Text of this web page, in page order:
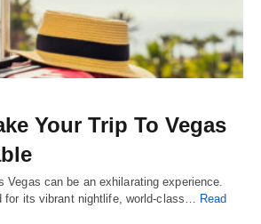
Your Trip To Vegas
Vegas can be an exhilarating experience.
for its vibrant nightlife, world-class… Read